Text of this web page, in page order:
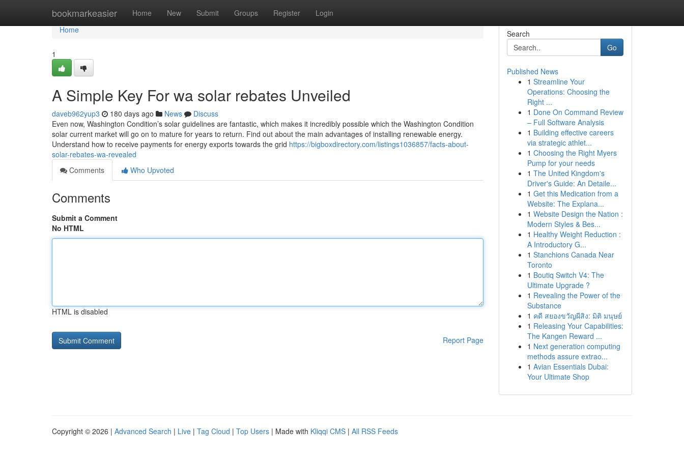
bookmarkeasier Home New Submit Groups Register Login
Home
Home
1
A Simple Key For wa solar rebates Unveiled
daveb962yup3 180 days ago News
Discuss
Even now, Washington Condition’s solar guidelines are fantastic, which makes it incredibly possible which the Washington Condition
solar current market will go on to mature for years to return. Find out about the main advantages of installing renewable energy.
Understand how to receive payments for energy exports towards the grid https://bigboxdirectory.com/listings1036857/facts-about-
solar-rebates-wa-revealed
Comments
Who Upvoted
Comments
Submit a Comment
No HTML
HTML is disabled
Report Page
Search
Go
Published News
1 Streamline Your
Operations: Choosing the
Right ...
1 Done On Command Review
– Full Software Analysis
1 Building effective careers
via strategic athlet...
1 Choosing the Right Myers
Pump for your needs
1 The United Kingdom's
Driver's Guide: An Detaile...
1 Get this Medication from a
Website: The Explana...
1 Website Design the Nation :
Modern Styles & Bes...
1 Healthy Weight Reduction :
A Introductory G...
1 Stanchions Canada Near
Toronto
1 Boutiq Switch V4: The
Ultimate Upgrade ?
1 Revealing the Power of the
Substance
1 คดี สยองขวัญผีสิง: มิติ มนุษย์
1 Releasing Your Capabilities:
The Kangen Reward ...
1 Next generation computing
methods assure extrao...
1 Avian Essentials Dubai:
Your Ultimate Shop
Copyright © 2026 | Advanced Search | Live | Tag Cloud | Top Users | Made with Kliqqi CMS | All RSS Feeds